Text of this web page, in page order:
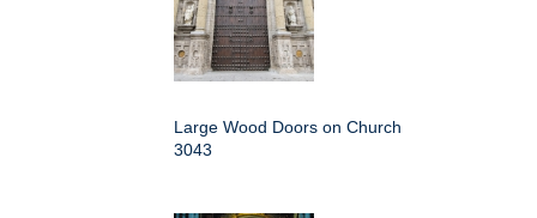
Large Wood Doors on Church
3043